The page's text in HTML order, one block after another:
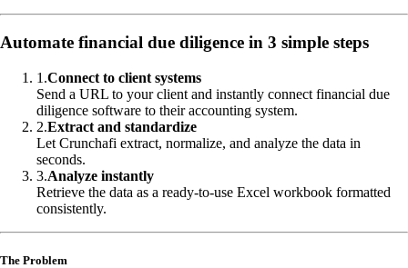
Automate financial due diligence in 3 simple steps
1 .Connect to client systems
Send a URL to your client and instantly connect financial due
diligence software to their accounting system.
2.Extract and standardize
Let Crunchafi extract, normalize, and analyze the data in
seconds.
3.Analyze instantly
Retrieve the data as a ready-to-use Excel workbook formatted
consistently.
The Problem